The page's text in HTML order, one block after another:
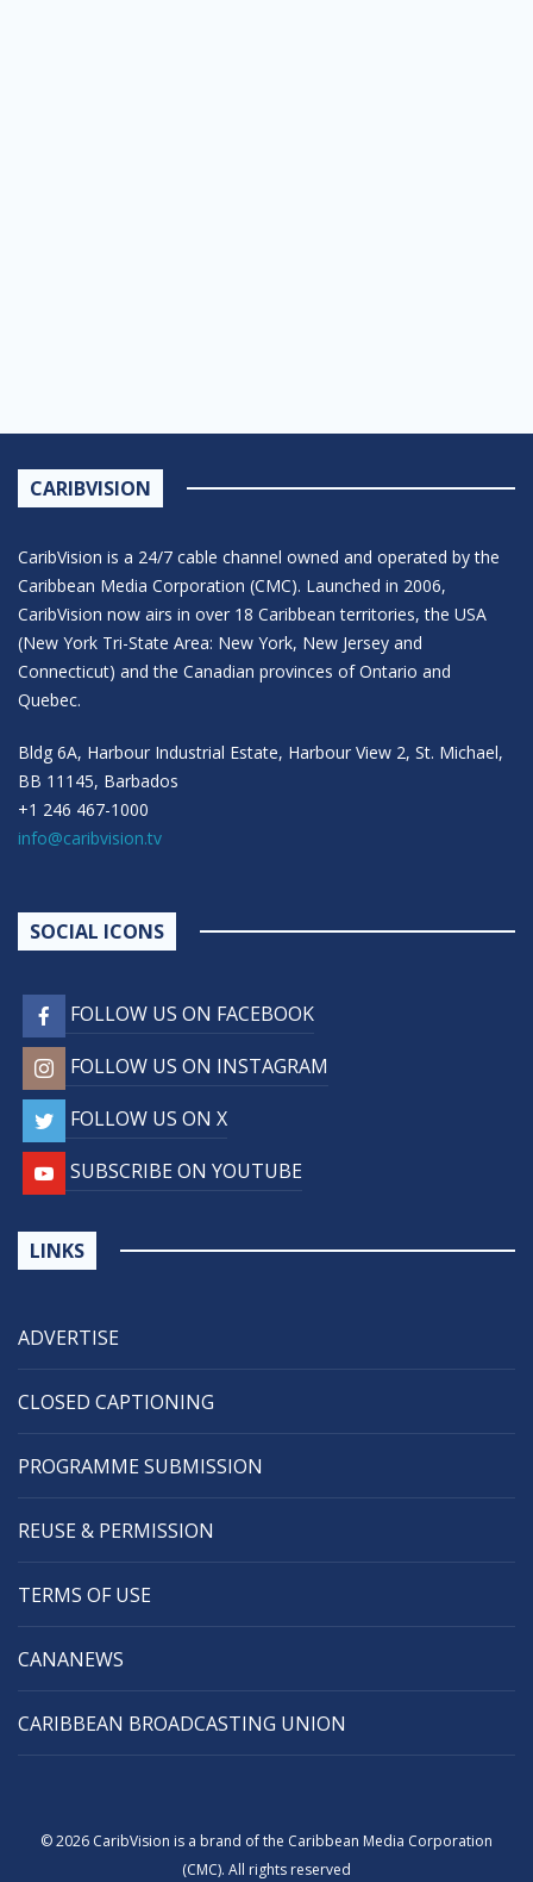
CARIBVISION
CaribVision is a 24/7 cable channel owned and operated by the
Caribbean Media Corporation (CMC). Launched in 2006,
CaribVision now airs in over 18 Caribbean territories, the USA
(New York Tri-State Area: New York, New Jersey and
Connecticut) and the Canadian provinces of Ontario and
Quebec.
Bldg 6A, Harbour Industrial Estate, Harbour View 2, St. Michael,
BB 11145, Barbados
+1 246 467-1000
info@caribvision.tv
SOCIAL ICONS
FOLLOW US ON FACEBOOK
FOLLOW US ON INSTAGRAM
FOLLOW US ON X
SUBSCRIBE ON YOUTUBE
LINKS
ADVERTISE
CLOSED CAPTIONING
PROGRAMME SUBMISSION
REUSE & PERMISSION
TERMS OF USE
CANANEWS
CARIBBEAN BROADCASTING UNION
© 2026 CaribVision is a brand of the Caribbean Media Corporation
(CMC). All rights reserved